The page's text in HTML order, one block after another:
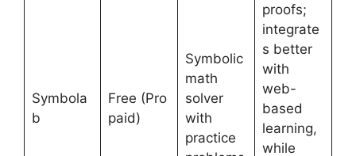
Symbola
b
Free (Pro
paid)
Symbolic
math
solver
with
practice
proofs;
integrate
s better
with
web-
based
learning,
while